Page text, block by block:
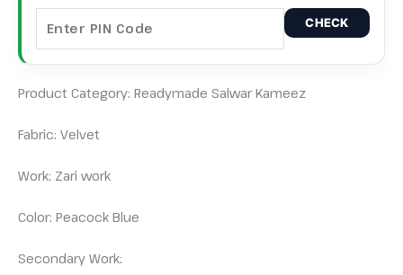
CHECK
Product Category: Readymade Salwar Kameez
Fabric: Velvet
Work: Zari work
Color: Peacock Blue
Secondary Work: